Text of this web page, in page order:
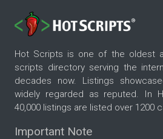
Hot Scripts is one of the oldest
scripts directory serving the
decades now. Listings
widely regarded as reputed. In
40,000 listings are listed over 1200
Important Note